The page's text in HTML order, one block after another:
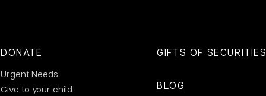
DONATE
Urgent Needs
Give to your child
GIFTS OF SECURITIES
BLOG